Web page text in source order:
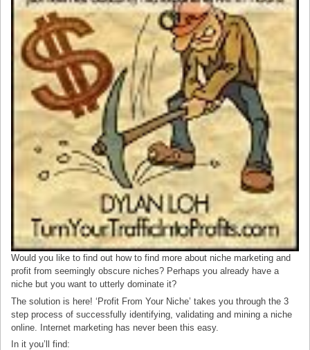
Would you like to find out how to find more about niche marketing and
profit from seemingly obscure niches? Perhaps you already have a
niche but you want to utterly dominate it?
The solution is here! ‘Profit From Your Niche’ takes you through the 3
step process of successfully identifying, validating and mining a niche
online. Internet marketing has never been this easy.
In it you’ll find: